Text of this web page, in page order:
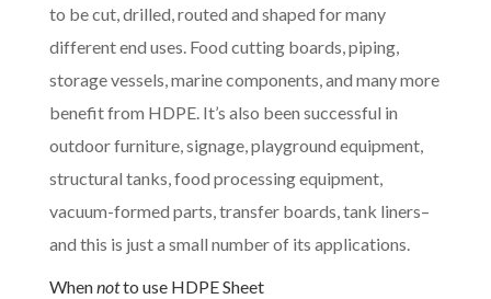
to be cut, drilled, routed and shaped for many
different end uses. Food cutting boards, piping,
storage vessels, marine components, and many more
benefit from HDPE. It’s also been successful in
outdoor furniture, signage, playground equipment,
structural tanks, food processing equipment,
vacuum-formed parts, transfer boards, tank liners–
and this is just a small number of its applications.
Whennotto use HDPE Sheet